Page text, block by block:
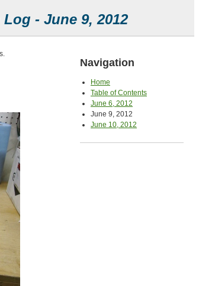
- June 9, 2012
Navigation
Home
Table of Contents
June 6, 2012
June 9, 2012
June 10, 2012